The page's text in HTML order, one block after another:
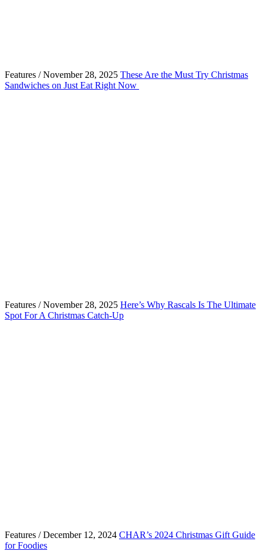
Features / November 28, 2025 These Are the Must Try Christmas
Sandwiches on Just Eat Right Now
Features / November 28, 2025 Here’s Why Rascals Is The Ultimate
Spot For A Christmas Catch-Up
Features / December 12, 2024 CHAR’s 2024 Christmas Gift Guide
for Foodies